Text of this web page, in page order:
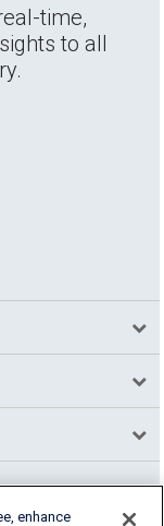
time,
to all
enhance